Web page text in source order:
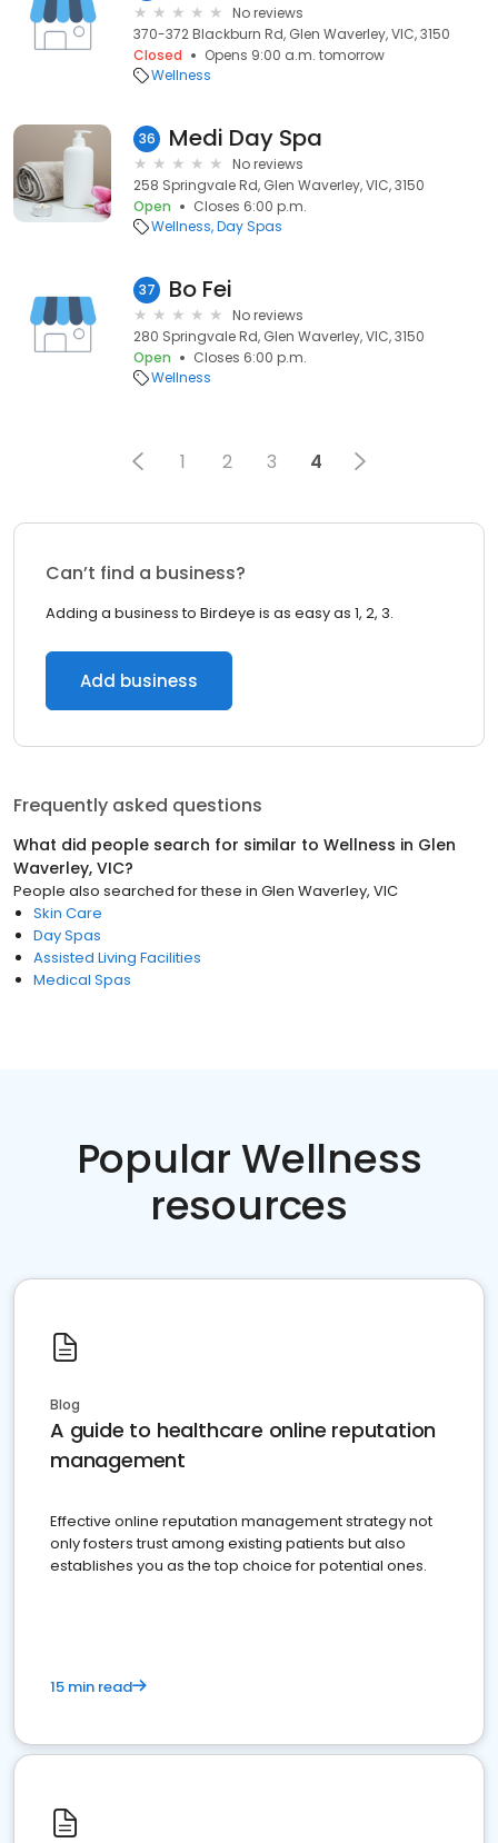
No reviews
370-372 Blackburn Rd, Glen Waverley, VIC, 3150
Closed
Opens 9:00 a.m. tomorrow
Wellness
36 Medi Day Spa
No reviews
258 Springvale Rd, Glen Waverley, VIC, 3150
Open
Closes 6:00 p.m.
Wellness Day Spas
37 Bo Fei
No reviews
280 Springvale Rd, Glen Waverley, VIC, 3150
Open
Closes 6:00 p.m.
Wellness
1 2 3 4
Can’t find a business?
Adding a business to Birdeye is as easy as 1, 2, 3.
Add business
Frequently asked questions
What did people search for similar to Wellness in Glen
Waverley, VIC?
People also searched for these in Glen Waverley, VIC
Skin Care
Day Spas
Assisted Living Facilities
Medical Spas
Popular Wellness
resources
Blog
A guide to healthcare online reputation
management
Effective online reputation management strategy not
only fosters trust among existing patients but also
establishes you as the top choice for potential ones.
15 min read